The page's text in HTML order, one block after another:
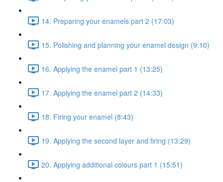
14. Preparing your enamels part 2 (17:03)
15. Polishing and planning your enamel design (9:10)
16. Applying the enamel part 1 (13:25)
17. Applying the enamel part 2 (14:33)
18. Firing your enamel (8:43)
19. Applying the second layer and firing (13:29)
20. Applying additional colours part 1 (15:51)